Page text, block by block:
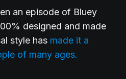
an episode of Bluey
designed and made
style has made it a
of many ages.